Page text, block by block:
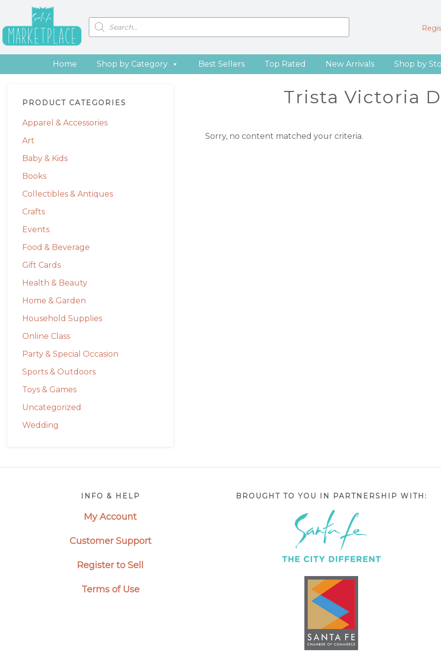
primary
navigation
main
content
primary
sidebar
footer
Products
search
Home Shop by Category Best Sellers Top Rated New Arrivals Shop by
Sidebar
PRODUCT CATEGORIES
Apparel & Accessories
Art
Baby & Kids
Books
Collectibles & Antiques
Crafts
Events
Food & Beverage
Gift Cards
Health & Beauty
Home & Garden
Household Supplies
Online Class
Party & Special Occasion
Sports & Outdoors
Toys & Games
Uncategorized
Wedding
Trista Victoria
Sorry, no content matched your criteria.
INFO & HELP
My Account
Customer Support
Register to Sell
Terms of Use
BROUGHT TO YOU IN PARTNERSHIP WITH: